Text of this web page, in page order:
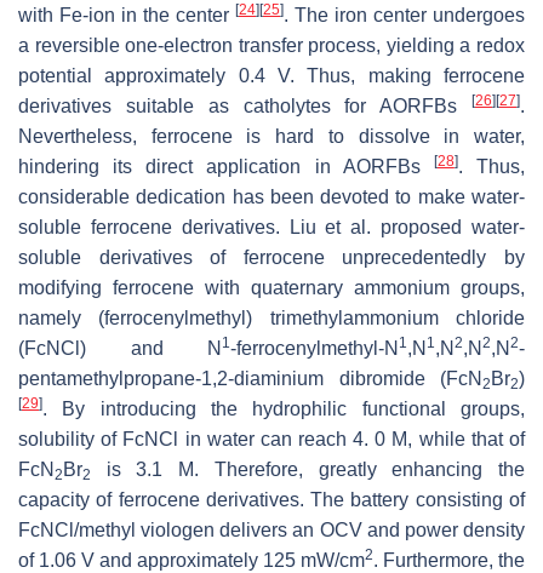
with Fe-ion in the center [24] [25]. The iron center undergoes
a reversible one-electron transfer process, yielding a redox
potential approximately 0.4 V. Thus, making ferrocene
derivatives suitable as catholytes for AORFBs
[26] [27].
Nevertheless, ferrocene is hard to dissolve in water,
hindering its direct application in AORFBs
[28]. Thus,
considerable dedication has been devoted to make water-
soluble ferrocene derivatives. Liu et al. proposed water-
soluble derivatives of ferrocene unprecedentedly by
modifying ferrocene with quaternary ammonium groups,
namely (ferrocenylmethyl) trimethylammonium chloride
(FcNCl) and N 1-ferrocenylmethyl-N 1,N 1,N 2,N 2,N 2-
pentamethylpropane-1,2-diaminium dibromide (FcN 2 Br2)
[29]. By introducing the hydrophilic functional groups,
solubility of FcNCl in water can reach 4. 0 M, while that of
FcN 2 Br2
is 3.1 M. Therefore, greatly enhancing the
capacity of ferrocene derivatives. The battery consisting of
FcNCl/methyl viologen delivers an OCV and power density
of 1.06 V and approximately 125 mW/cm2. Furthermore, the